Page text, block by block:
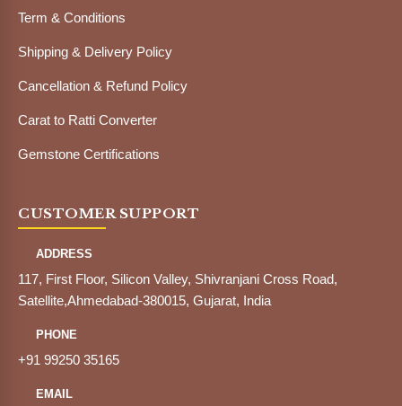
Term & Conditions
Shipping & Delivery Policy
Cancellation & Refund Policy
Carat to Ratti Converter
Gemstone Certifications
CUSTOMER SUPPORT
ADDRESS
117, First Floor, Silicon Valley, Shivranjani Cross Road,
Satellite,Ahmedabad-380015, Gujarat, India
PHONE
+91 99250 35165
EMAIL